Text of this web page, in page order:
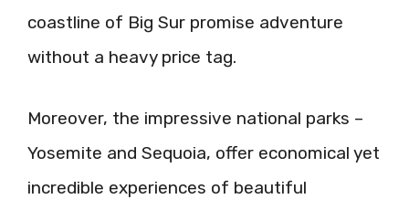
coastline of Big Sur promise adventure
without a heavy price tag.
Moreover, the impressive national parks –
Yosemite and Sequoia, offer economical yet
incredible experiences of beautiful